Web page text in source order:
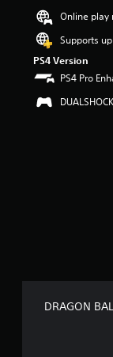
Online play
Supports
PS4 Version
PS4 Pro
DRAGON